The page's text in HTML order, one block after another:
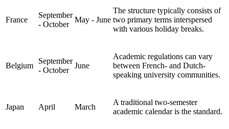
France
September
- October
May - June
The structure typically consists of
two primary terms interspersed
with various holiday breaks.
Belgium
September
- October
June
Academic regulations can vary
between French- and Dutch-
speaking university communities.
Japan April March
A traditional two-semester
academic calendar is the standard.